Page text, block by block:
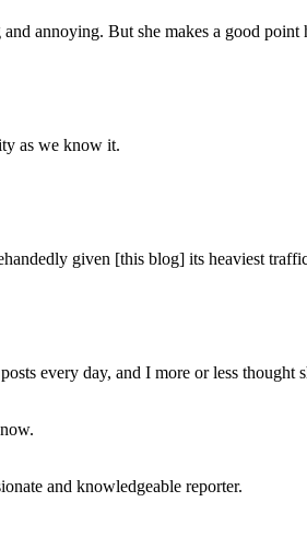
annoying. But she makes a good point
as we know it.
given [this blog] its heaviest
every day, and I more or less thought
and knowledgeable reporter.